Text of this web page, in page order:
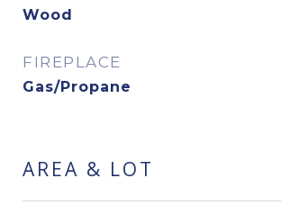
Wood
FIREPLACE
Gas/Propane
AREA & LOT